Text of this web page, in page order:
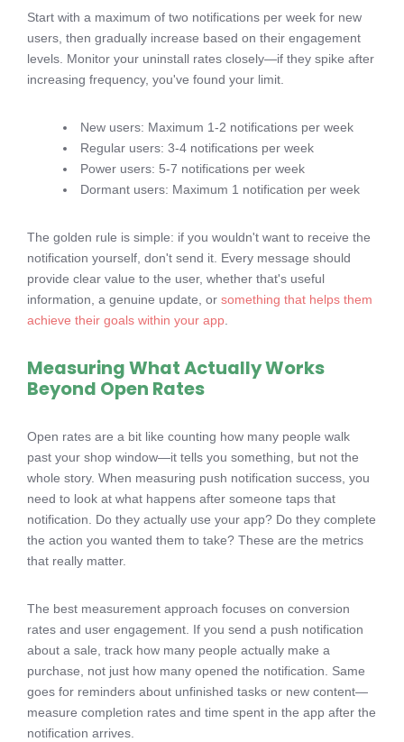
Start with a maximum of two notifications per week for new
users, then gradually increase based on their engagement
levels. Monitor your uninstall rates closely—if they spike after
increasing frequency, you've found your limit.
New users: Maximum 1-2 notifications per week
Regular users: 3-4 notifications per week
Power users: 5-7 notifications per week
Dormant users: Maximum 1 notification per week
The golden rule is simple: if you wouldn't want to receive the
notification yourself, don't send it. Every message should
provide clear value to the user, whether that's useful
information, a genuine update, or something that helps them
achieve their goals within your app
Measuring What Actually Works
Beyond Open Rates
Open rates are a bit like counting how many people walk
past your shop window—it tells you something, but not the
whole story. When measuring push notification success, you
need to look at what happens after someone taps that
notification. Do they actually use your app? Do they complete
the action you wanted them to take? These are the metrics
that really matter.
The best measurement approach focuses on conversion
rates and user engagement. If you send a push notification
about a sale, track how many people actually make a
purchase, not just how many opened the notification. Same
goes for reminders about unfinished tasks or new content—
measure completion rates and time spent in the app after the
notification arrives.